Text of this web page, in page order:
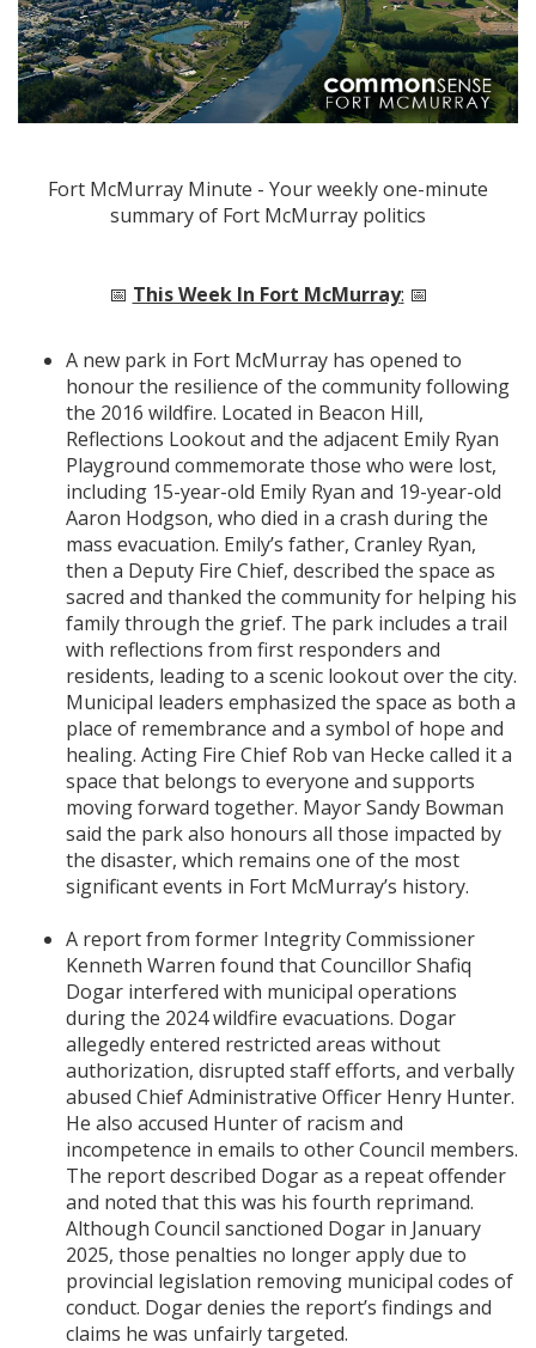
Fort McMurray Minute - Your weekly one-minute
summary of Fort McMurray politics
📅 This Week In Fort McMurray: 📅
A new park in Fort McMurray has opened to
honour the resilience of the community following
the 2016 wildfire. Located in Beacon Hill,
Reflections Lookout and the adjacent Emily Ryan
Playground commemorate those who were lost,
including 15-year-old Emily Ryan and 19-year-old
Aaron Hodgson, who died in a crash during the
mass evacuation. Emily’s father, Cranley Ryan,
then a Deputy Fire Chief, described the space as
sacred and thanked the community for helping his
family through the grief. The park includes a trail
with reflections from first responders and
residents, leading to a scenic lookout over the city.
Municipal leaders emphasized the space as both a
place of remembrance and a symbol of hope and
healing. Acting Fire Chief Rob van Hecke called it a
space that belongs to everyone and supports
moving forward together. Mayor Sandy Bowman
said the park also honours all those impacted by
the disaster, which remains one of the most
significant events in Fort McMurray’s history.
A report from former Integrity Commissioner
Kenneth Warren found that Councillor Shafiq
Dogar interfered with municipal operations
during the 2024 wildfire evacuations. Dogar
allegedly entered restricted areas without
authorization, disrupted staff efforts, and verbally
abused Chief Administrative Officer Henry Hunter.
He also accused Hunter of racism and
incompetence in emails to other Council members.
The report described Dogar as a repeat offender
and noted that this was his fourth reprimand.
Although Council sanctioned Dogar in January
2025, those penalties no longer apply due to
provincial legislation removing municipal codes of
conduct. Dogar denies the report’s findings and
claims he was unfairly targeted.